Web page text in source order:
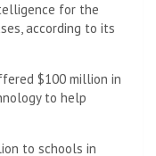
for the
according to its
$100 million in
to help
to schools in